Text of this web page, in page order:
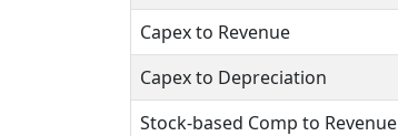
Capex to Revenue
Capex to Depreciation
Stock-based Comp to Revenue